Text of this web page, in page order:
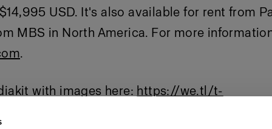
USD. It's also available for rent from
MBS in North America. For more
.
with images here: https://we.tl/t-